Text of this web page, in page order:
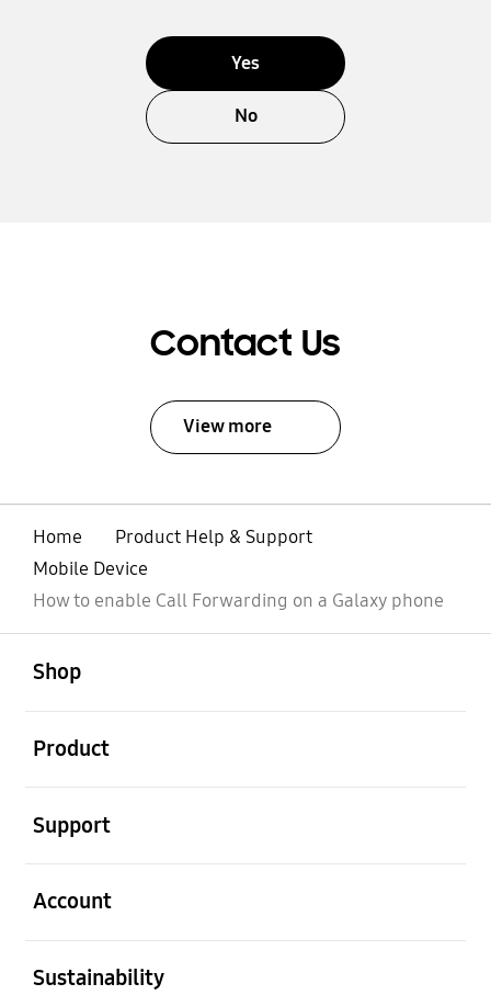
Yes
No
Contact Us
View more
Home
Product Help & Support
Mobile Device
How to enable Call Forwarding on a Galaxy phone
Shop
Product
Support
Account
Sustainability